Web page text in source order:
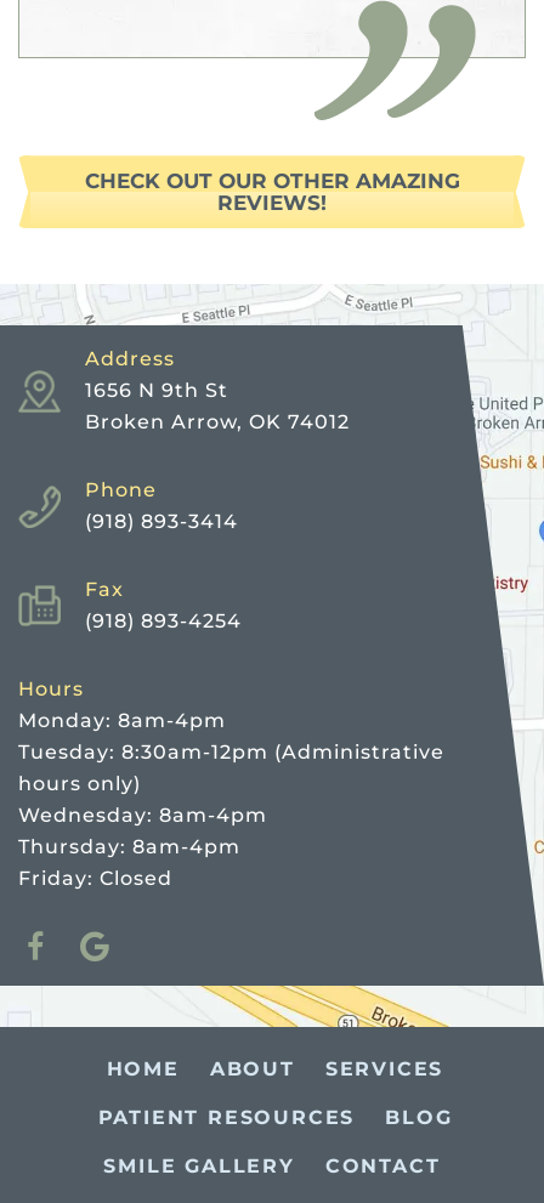
CHECK OUT OUR OTHER AMAZING
REVIEWS!
Address
1656 N 9th St
Broken Arrow, OK 74012
Phone
(918) 893-3414
Fax
(918) 893-4254
Hours
Monday: 8am-4pm
Tuesday: 8:30am-12pm (Administrative
hours only)
Wednesday: 8am-4pm
Thursday: 8am-4pm
Friday: Closed
HOME ABOUT SERVICES
PATIENT RESOURCES BLOG
SMILE GALLERY CONTACT